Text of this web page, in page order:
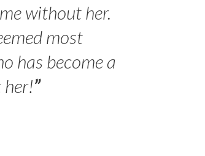
without her.
most
has become a
her!”